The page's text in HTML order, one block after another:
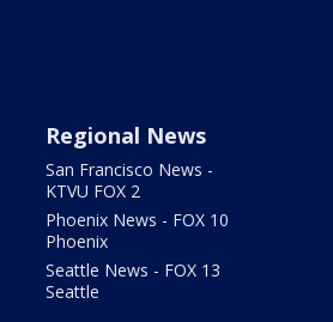
Regional News
San Francisco News -
KTVU FOX 2
Phoenix News - FOX 10
Phoenix
Seattle News - FOX 13
Seattle